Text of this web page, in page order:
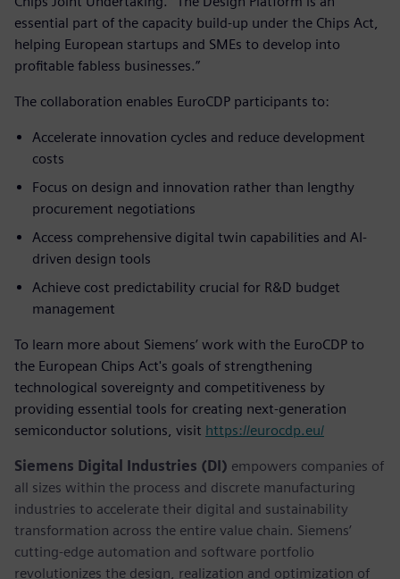
essential part of the capacity build-up under the Chips Act,
helping European startups and SMEs to develop into
profitable fabless businesses.”
The collaboration enables EuroCDP participants to:
Accelerate innovation cycles and reduce development
costs
Focus on design and innovation rather than lengthy
procurement negotiations
Access comprehensive digital twin capabilities and AI-
driven design tools
Achieve cost predictability crucial for R&D budget
management
To learn more about Siemens’ work with the EuroCDP to
the European Chips Act's goals of strengthening
technological sovereignty and competitiveness by
providing essential tools for creating next-generation
semiconductor solutions, visit https://eurocdp.eu/
Siemens Digital Industries (DI) empowers companies of
all sizes within the process and discrete manufacturing
industries to accelerate their digital and sustainability
transformation across the entire value chain. Siemens’
cutting-edge automation and software portfolio
revolutionizes the design, realization and optimization of